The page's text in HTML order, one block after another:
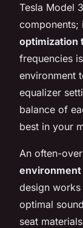
Tesla Model
components;
optimization
frequencies
environment
equalizer
balance of
best in your
An often-
environment
design
optimal
seat